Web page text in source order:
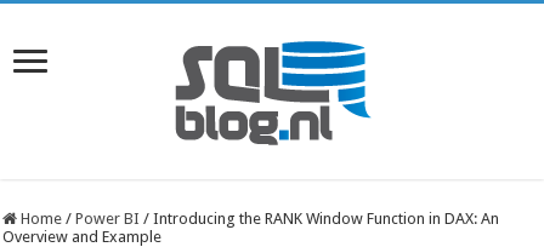
Home / Power BI / Introducing the RANK Window Function in DAX: An
Overview and Example